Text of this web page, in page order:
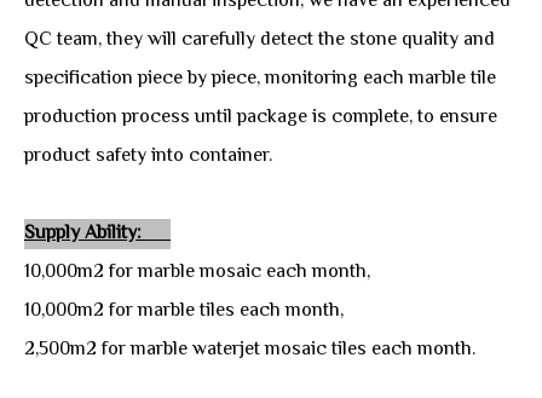
QC team, they will carefully detect the stone quality and
specification piece by piece, monitoring each marble tile
production process until package is complete, to ensure
product safety into container.
Supply Ability:
10,000m2 for marble mosaic each month,
10,000m2 for marble tiles each month,
2,500m2 for marble waterjet mosaic tiles each month.